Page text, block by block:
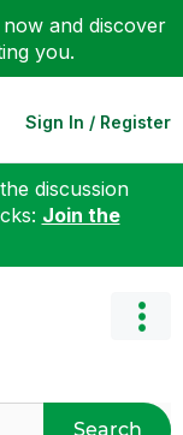
now and discover
you.
Sign In / Register
discussion
Join the
Search